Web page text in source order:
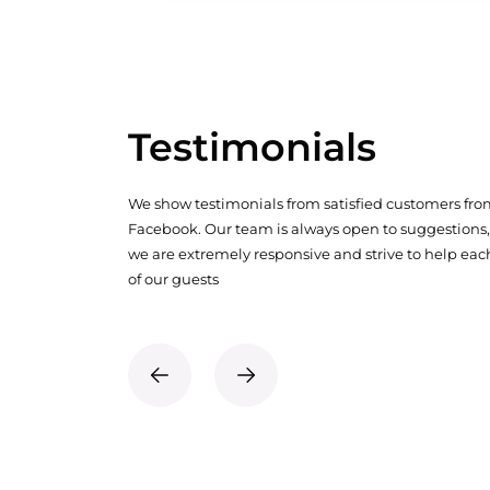
Testimonials
We show testimonials from satisfied customers
Facebook. Our team is always open to suggestions,
we are extremely responsive and strive to help
of our guests